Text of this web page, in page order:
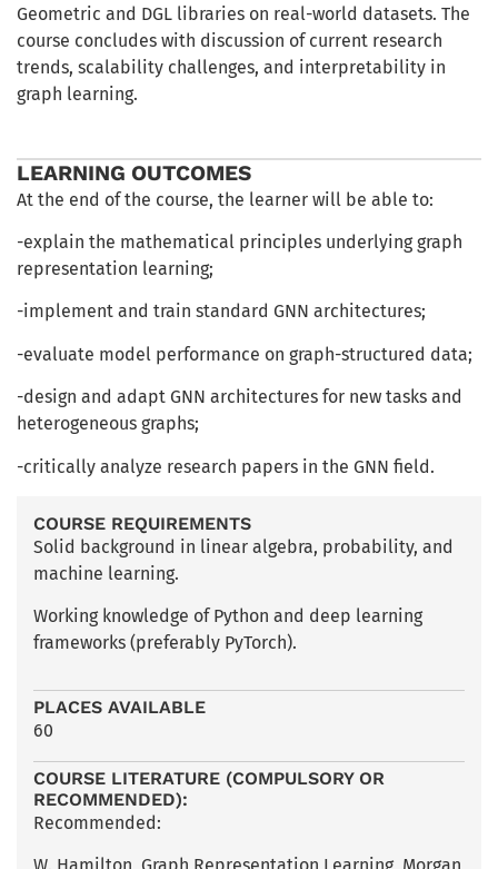
Geometric and DGL libraries on real-world datasets. The
course concludes with discussion of current research
trends, scalability challenges, and interpretability in
graph learning.
LEARNING OUTCOMES
At the end of the course, the learner will be able to:
-explain the mathematical principles underlying graph
representation learning;
-implement and train standard GNN architectures;
-evaluate model performance on graph-structured data;
-design and adapt GNN architectures for new tasks and
heterogeneous graphs;
-critically analyze research papers in the GNN field.
COURSE REQUIREMENTS
Solid background in linear algebra, probability, and
machine learning.
Working knowledge of Python and deep learning
frameworks (preferably PyTorch).
PLACES AVAILABLE
60
COURSE LITERATURE (COMPULSORY OR
RECOMMENDED):
Recommended: